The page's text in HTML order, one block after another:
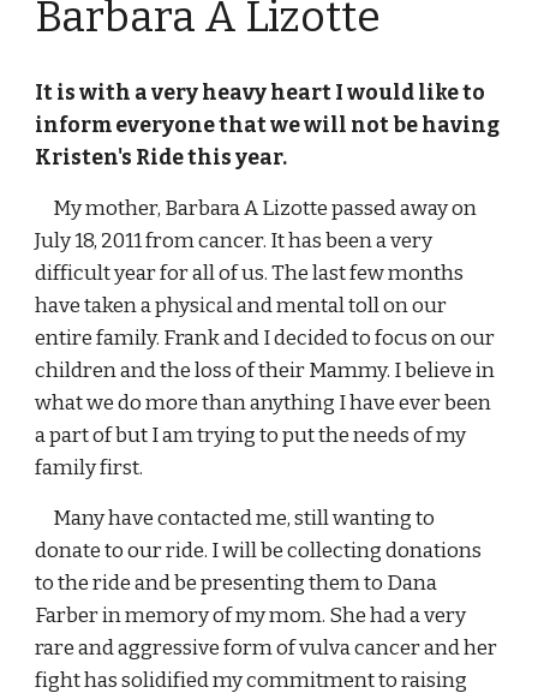
Barbara A Lizotte
It is with a very heavy heart I would like to
inform everyone that we will not be having
Kristen's Ride this year.
July 18, 2011 from cancer. It has been a very
difficult year for all of us. The last few months
have taken a physical and mental toll on our
entire family. Frank and I decided to focus on our
children and the loss of their Mammy. I believe in
what we do more than anything I have ever been
a part of but I am trying to put the needs of my
family first.
donate to our ride. I will be collecting donations
to the ride and be presenting them to Dana
Farber in memory of my mom. She had a very
rare and aggressive form of vulva cancer and her
fight has solidified my commitment to raising